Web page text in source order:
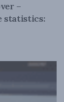
–
statistics: